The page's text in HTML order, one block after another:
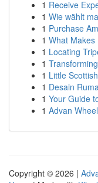
1 Receive
1 Wie wählt
1 Purchase
1 What Makes
1 Locating
1
1 Little
1 Desain
1 Your Guide
1 Advan
Copyright © 2026 |